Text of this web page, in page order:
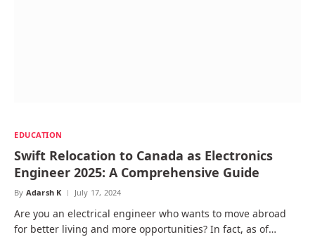
EDUCATION
Swift Relocation to Canada as Electronics
Engineer 2025: A Comprehensive Guide
By Adarsh K July 17, 2024
Are you an electrical engineer who wants to move abroad
for better living and more opportunities? In fact, as of…